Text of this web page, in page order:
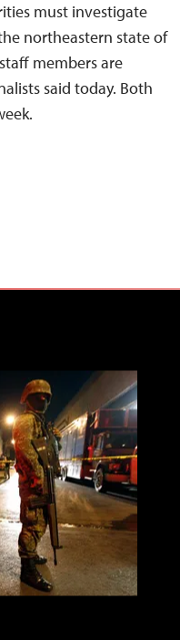
must investigate
northeastern state of
members are
said today. Both